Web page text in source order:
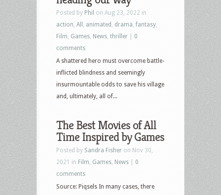
Posted by Phil on Aug 23, 2022 in
action All animated drama fantasy
Film Games News thriller
0
comments
A shattered hero must overcome battle-
inflicted blindness and seemingly
insurmountable odds to save his village
and, ultimately, all of...
The Best Movies of All
Time Inspired by Games
Posted by Sandra Fisher on Nov 30,
2021 in Film Games News
0
comments
Source: Piqsels In many cases, there